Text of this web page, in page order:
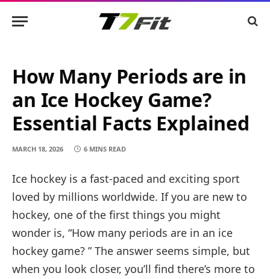
How Many Periods are in
an Ice Hockey Game?
Essential Facts Explained
MARCH 18, 2026 6 MINS READ
Ice hockey is a fast-paced and exciting sport
loved by millions worldwide. If you are new to
hockey, one of the first things you might
wonder is, “How many periods are in an ice
hockey game? ” The answer seems simple, but
when you look closer, you’ll find there’s more to